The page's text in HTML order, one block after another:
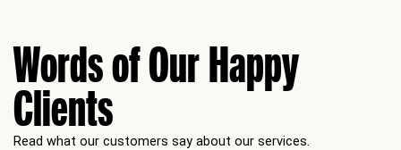
Words of Our Happy
Clients
Read what our customers say about our services.